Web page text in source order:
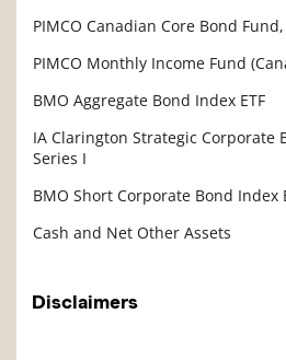
PIMCO Canadian Core Bond
PIMCO Monthly Income Fund
BMO Aggregate Bond Index ETF
IA Clarington Strategic Corporate
Series I
BMO Short Corporate Bond Index
Cash and Net Other Assets
Disclaimers